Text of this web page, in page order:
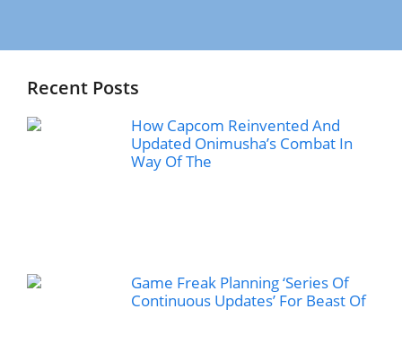
Recent Posts
How Capcom Reinvented And
Updated Onimusha’s Combat In
Way Of The
Game Freak Planning ‘Series Of
Continuous Updates’ For Beast Of